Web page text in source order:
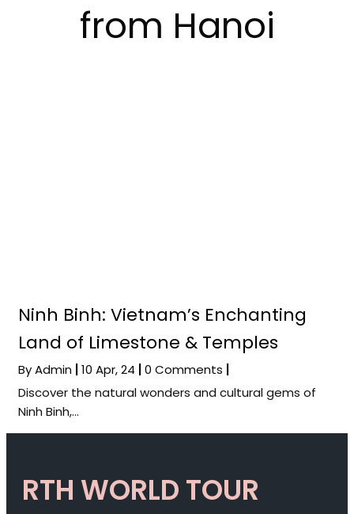
from Hanoi
Ninh Binh: Vietnam’s Enchanting
Land of Limestone & Temples
ByAdmin 10 Apr, 24 0 Comments
Discover the natural wonders and cultural gems of
Ninh Binh,…
RTH WORLD TOUR